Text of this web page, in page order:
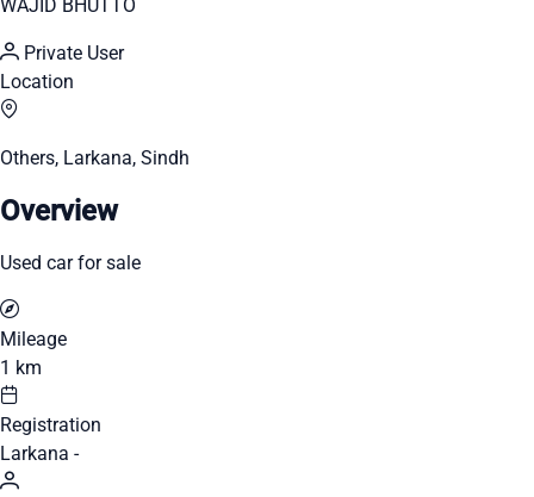
WAJID BHUTTO
Private User
Location
Others, Larkana, Sindh
Overview
Used car for sale
Mileage
1 km
Registration
Larkana -